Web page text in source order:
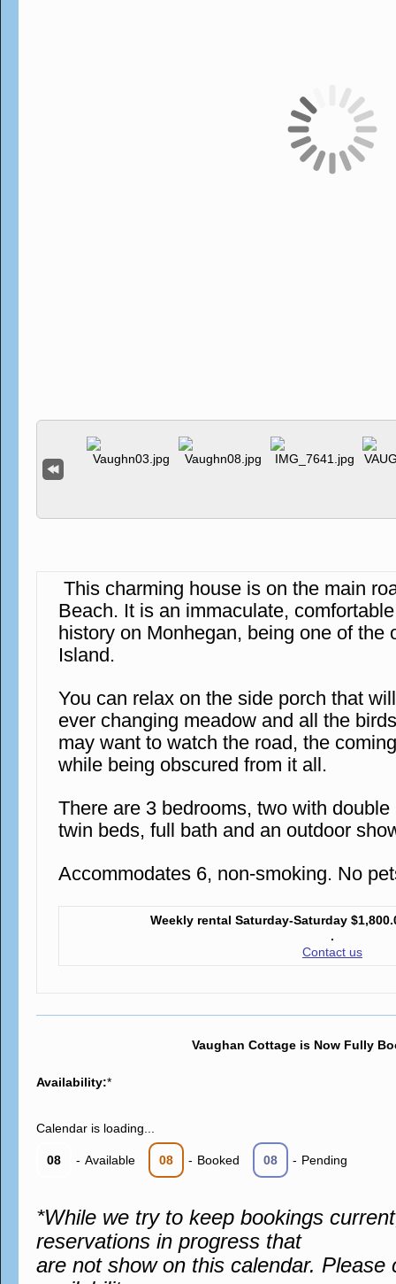
This charming house is on the main
Beach. It is an immaculate,
history on Monhegan, being one of the
Island.
You can relax on the side porch that
ever changing meadow and all the
may want to watch the road, the
while being obscured from it all.
There are 3 bedrooms, two with
twin beds, full bath and an outdoor
Accommodates 6, non-smoking. No
Weekly rental Saturday-Saturday
.
Contact us
Vaughan Cottage is Now Fully
Availability:*
Calendar is loading...
08 - Available 08 - Booked 08 - Pending
*While we try to keep bookings
reservations in progress that
are not show on this calendar. Please